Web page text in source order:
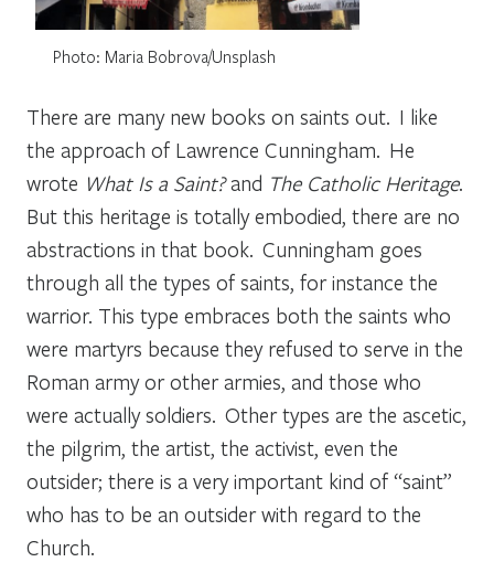
Photo: Maria Bobrova/Unsplash
There are many new books on saints out. I like
the approach of Lawrence Cunningham. He
wrote What Is a Saint?and The Catholic Heritage.
But this heritage is totally embodied, there are no
abstractions in that book. Cunningham goes
through all the types of saints, for instance the
warrior. This type embraces both the saints who
were martyrs because they refused to serve in the
Roman army or other armies, and those who
were actually soldiers. Other types are the ascetic,
the pilgrim, the artist, the activist, even the
outsider; there is a very important kind of “saint”
who has to be an outsider with regard to the
Church.